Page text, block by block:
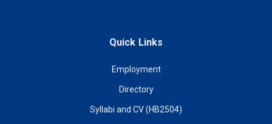
Quick Links
Employment
Directory
Syllabi and CV (HB2504)